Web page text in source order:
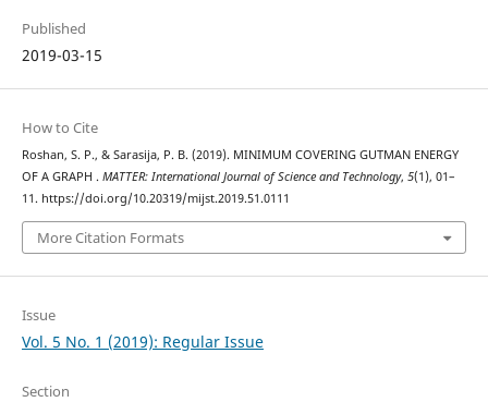
Published
2019-03-15
How to Cite
Roshan, S. P., & Sarasija, P. B. (2019). MINIMUM COVERING GUTMAN ENERGY
OF A GRAPH . MATTER: International Journal of Science and Technology, 5(1), 01–
11. https://doi.org/10.20319/mijst.2019.51.0111
More Citation Formats
Issue
Vol. 5 No. 1 (2019): Regular Issue
Section